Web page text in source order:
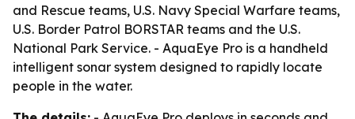
and Rescue teams, U.S. Navy Special Warfare teams,
U.S. Border Patrol BORSTAR teams and the U.S.
National Park Service. - AquaEye Pro is a handheld
intelligent sonar system designed to rapidly locate
people in the water.